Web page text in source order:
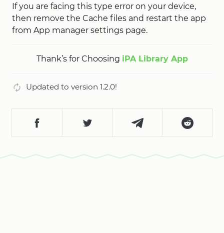
If you are facing this type error on your device,
then remove the Cache files and restart the app
from App manager settings page.
Thank’s for Choosing iPA Library App
Updated to version 1.2.0!